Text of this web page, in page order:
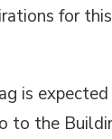
for
is
the